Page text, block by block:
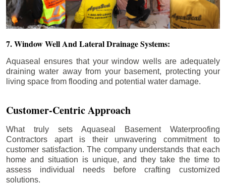
7. Window Well And Lateral Drainage Systems:
Aquaseal ensures that your window wells are adequately
draining water away from your basement, protecting your
living space from flooding and potential water damage.
Customer-Centric Approach
What truly sets Aquaseal Basement Waterproofing
Contractors apart is their unwavering commitment to
customer satisfaction. The company understands that each
home and situation is unique, and they take the time to
assess individual needs before crafting customized
solutions.